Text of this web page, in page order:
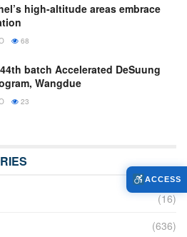
high-altitude areas embrace
68
batch Accelerated DeSuung
Wangdue
23
(16)
(636)
ACCESS